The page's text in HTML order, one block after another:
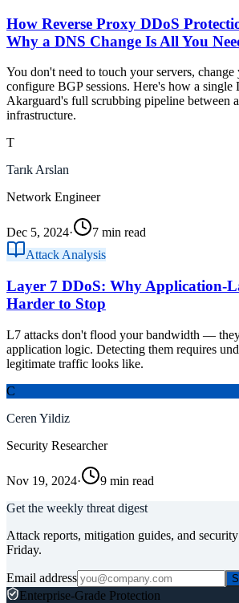
How Reverse Proxy DDoS
Why a DNS Change Is All You
You don't need to touch your servers, change
configure BGP sessions. Here's how a single
Akarguard's full scrubbing pipeline between
infrastructure.
T
Tarık Arslan
Network Engineer
Dec 5, 2024·
7 min read
Attack Analysis
Layer 7 DDoS: Why Application-
Harder to Stop
L7 attacks don't flood your bandwidth —
application logic. Detecting them requires
legitimate traffic looks like.
C
Ceren Yildiz
Security Researcher
Nov 19, 2024·
9 min read
Get the weekly threat digest
Attack reports, mitigation guides, and
Friday.
Email address
Enterprise-Grade Protection